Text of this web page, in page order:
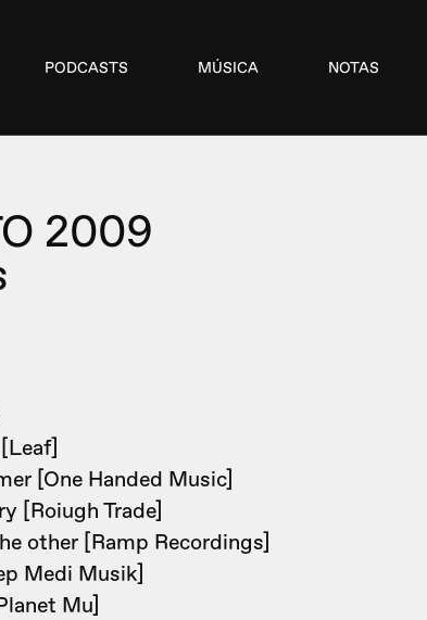
PODCASTS MÚSICA NOTAS
2009
[One Handed Music]
[Roiugh Trade]
other [Ramp Recordings]
Medi Musik]
Mu]